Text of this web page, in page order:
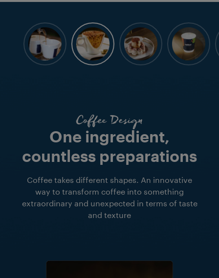
Coffee Design
One ingredient,
countless preparations
Coffee takes different shapes. An innovative
way to transform coffee into something
extraordinary and unexpected in terms of taste
and texture